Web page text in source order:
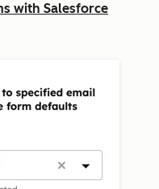
with Salesforce